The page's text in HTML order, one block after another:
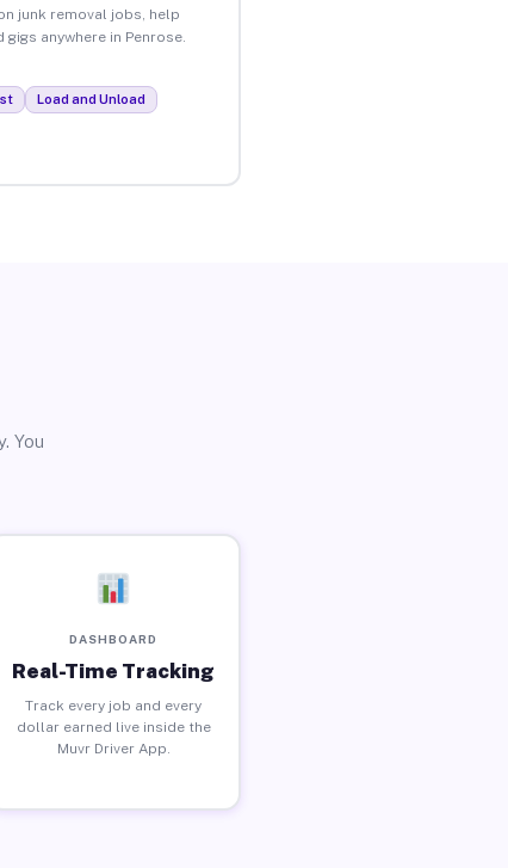
junk removal jobs, help
anywhere in Penrose.
Load and Unload
You
DASHBOARD
Real-Time Tracking
Track every job and every
dollar earned live inside the
Muvr Driver App.